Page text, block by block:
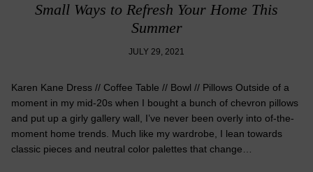
Small Ways to Refresh Your Home This
Summer
JULY 29, 2021
Karen Kane Dress // Coffee Table // Bowl // Pillows Outside of a
moment in my mid-20s when I bought a bunch of chevron pillows
and put up a girly gallery wall, I’ve never been overly into of-the-
moment home trends. Much like my wardrobe, I lean towards
classic pieces and neutral color palettes that change…